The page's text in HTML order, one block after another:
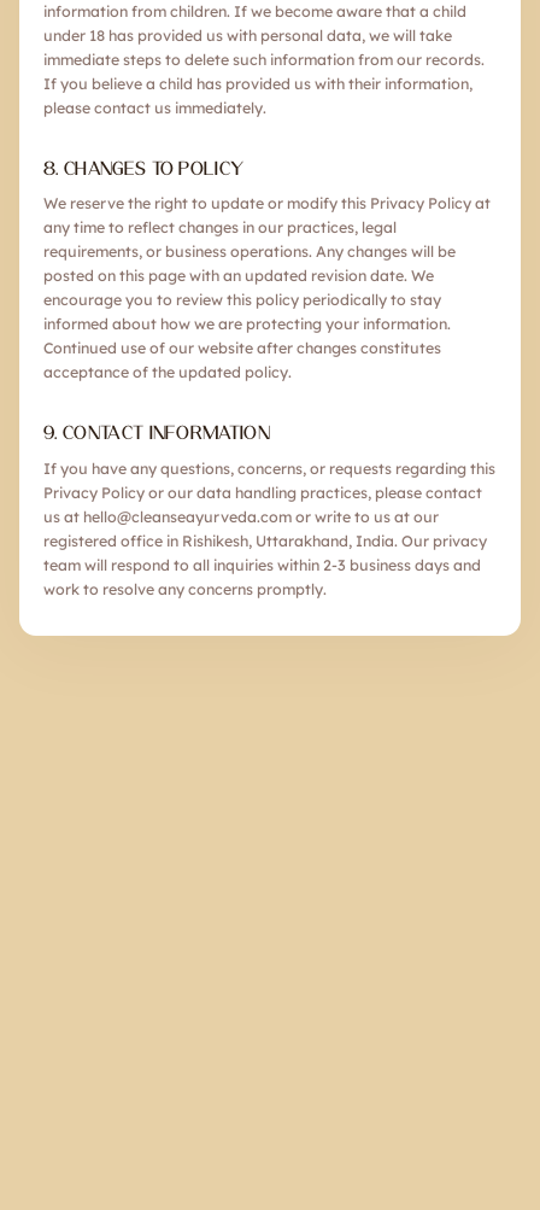
information from children. If we become aware that a child
under 18 has provided us with personal data, we will take
immediate steps to delete such information from our records.
If you believe a child has provided us with their information,
please contact us immediately.
8. CHANGES TO POLICY
We reserve the right to update or modify this Privacy Policy at
any time to reflect changes in our practices, legal
requirements, or business operations. Any changes will be
posted on this page with an updated revision date. We
encourage you to review this policy periodically to stay
informed about how we are protecting your information.
Continued use of our website after changes constitutes
acceptance of the updated policy.
9. CONTACT INFORMATION
If you have any questions, concerns, or requests regarding this
Privacy Policy or our data handling practices, please contact
us at hello@cleanseayurveda.com or write to us at our
registered office in Rishikesh, Uttarakhand, India. Our privacy
team will respond to all inquiries within 2-3 business days and
work to resolve any concerns promptly.